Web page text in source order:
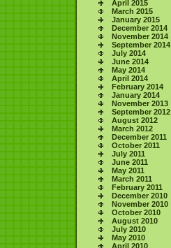
April 2015
March 2015
January 2015
December 2014
November 2014
September 2014
July 2014
June 2014
May 2014
April 2014
February 2014
January 2014
November 2013
September 2012
August 2012
March 2012
December 2011
October 2011
July 2011
June 2011
May 2011
March 2011
February 2011
December 2010
November 2010
October 2010
August 2010
July 2010
May 2010
April 2010